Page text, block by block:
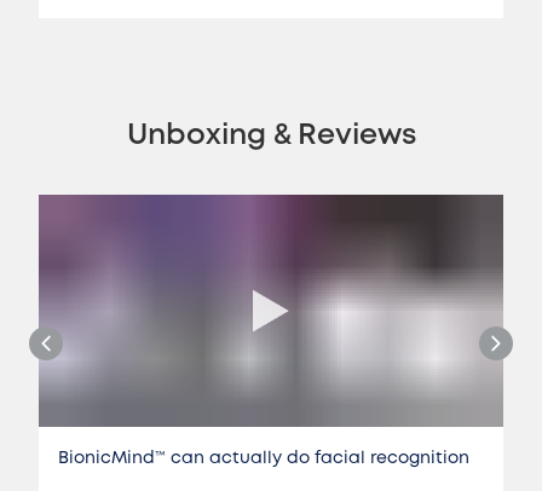
Unboxing & Reviews
BionicMind™️ can actually do facial recognition